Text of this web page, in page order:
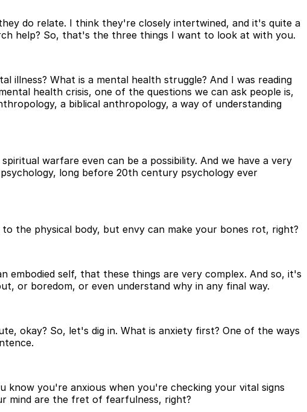
do relate. I think they're closely intertwined, and it's quite a
help? So, that's the three things I want to look at with you.
illness? What is a mental health struggle? And I was reading
health crisis, one of the questions we can ask people is,
a biblical anthropology, a way of understanding
warfare even can be a possibility. And we have a very
long before 20th century psychology ever
the physical body, but envy can make your bones rot, right?
embodied self, that these things are very complex. And so, it's
or boredom, or even understand why in any final way.
okay? So, let's dig in. What is anxiety first? One of the ways
you're anxious when you're checking your vital signs
mind are the fret of fearfulness, right?